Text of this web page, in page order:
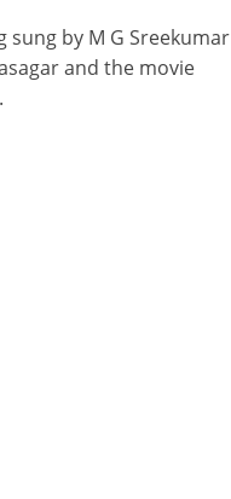
by M G Sreekumar
and the movie